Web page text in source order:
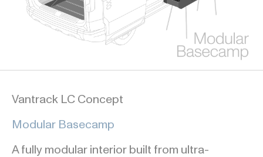
Vantrack LC Concept
Modular Basecamp
A fully modular interior built from ultra-